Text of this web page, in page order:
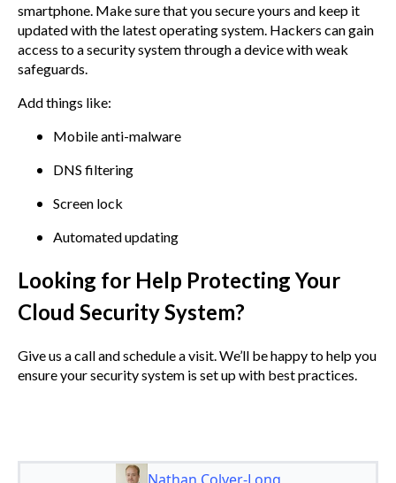
smartphone. Make sure that you secure yours and keep it
updated with the latest operating system. Hackers can gain
access to a security system through a device with weak
safeguards.
Add things like:
Mobile anti-malware
DNS filtering
Screen lock
Automated updating
Looking for Help Protecting Your
Cloud Security System?
Give us a call and schedule a visit. We’ll be happy to help you
ensure your security system is set up with best practices.